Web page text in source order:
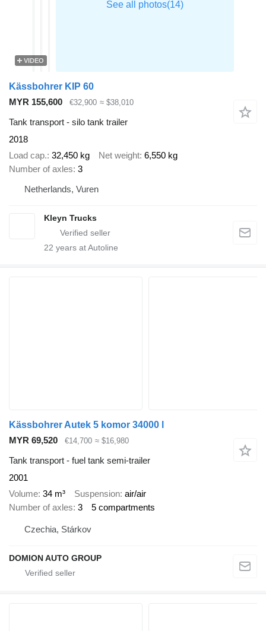
VIDEO
Kässbohrer KIP 60
MYR 155,600
€32,900 ≈ $38,010
Tank transport - silo tank trailer
2018
Load cap. 32,450 kg Net weight 6,550 kg
Number of axles 3
Netherlands, Vuren
Kleyn Trucks
22 years at Autoline
Kässbohrer Autek 5 komor 34000 l
MYR 69,520
€14,700 ≈ $16,980
Tank transport - fuel tank semi-trailer
2001
Volume 34 m³ Suspension air/air
Number of axles 3 5 compartments
Czechia, Stárkov
DOMION AUTO GROUP